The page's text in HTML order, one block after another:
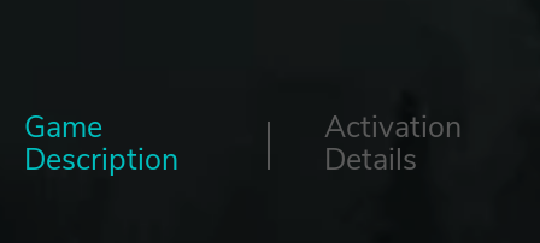
Game
Description
Activation
Details